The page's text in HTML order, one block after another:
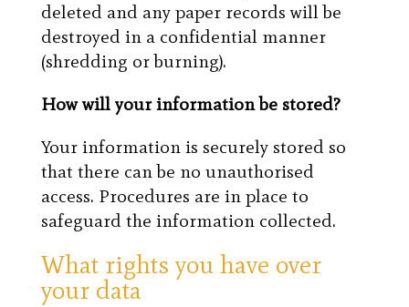
deleted and any paper records will be
destroyed in a confidential manner
(shredding or burning).
How will your information be stored?
Your information is securely stored so
that there can be no unauthorised
access. Procedures are in place to
safeguard the information collected.
What rights you have over
your data